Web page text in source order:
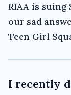
RIAA is suing
our sad
Teen Girl
I recently